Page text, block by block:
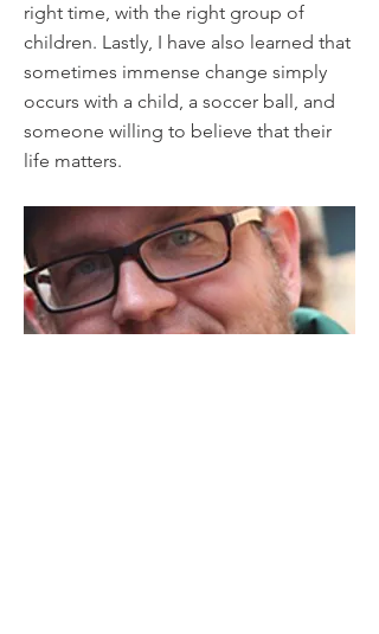
right time, with the right group of
children. Lastly, I have also learned that
sometimes immense change simply
occurs with a child, a soccer ball, and
someone willing to believe that their
life matters.